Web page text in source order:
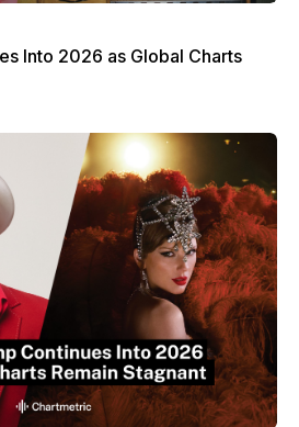
Into 2026 as Global Charts